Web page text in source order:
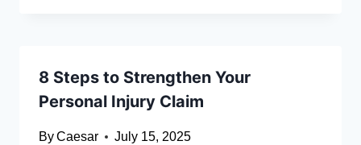
8 Steps to Strengthen Your
Personal Injury Claim
ByCaesar July 15, 2025